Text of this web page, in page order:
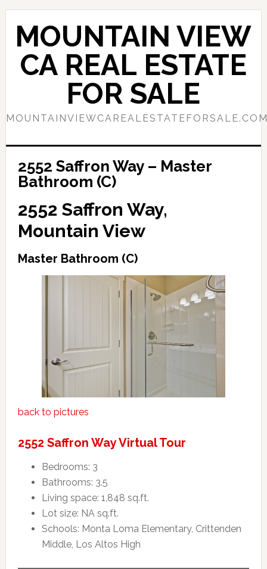
Skip
content
Skip
primary
sidebar
MOUNTAIN VIEW
CA REAL ESTATE
FOR SALE
2552 Saffron Way – Master
Bathroom (C)
2552 Saffron Way,
Mountain View
Master Bathroom (C)
back to pictures
2552 Saffron Way Virtual Tour
Bedrooms: 3
Bathrooms: 3.5
Living space: 1,848 sq.ft.
Lot size: NA sq.ft.
Schools: Monta Loma Elementary, Crittenden
Middle, Los Altos High